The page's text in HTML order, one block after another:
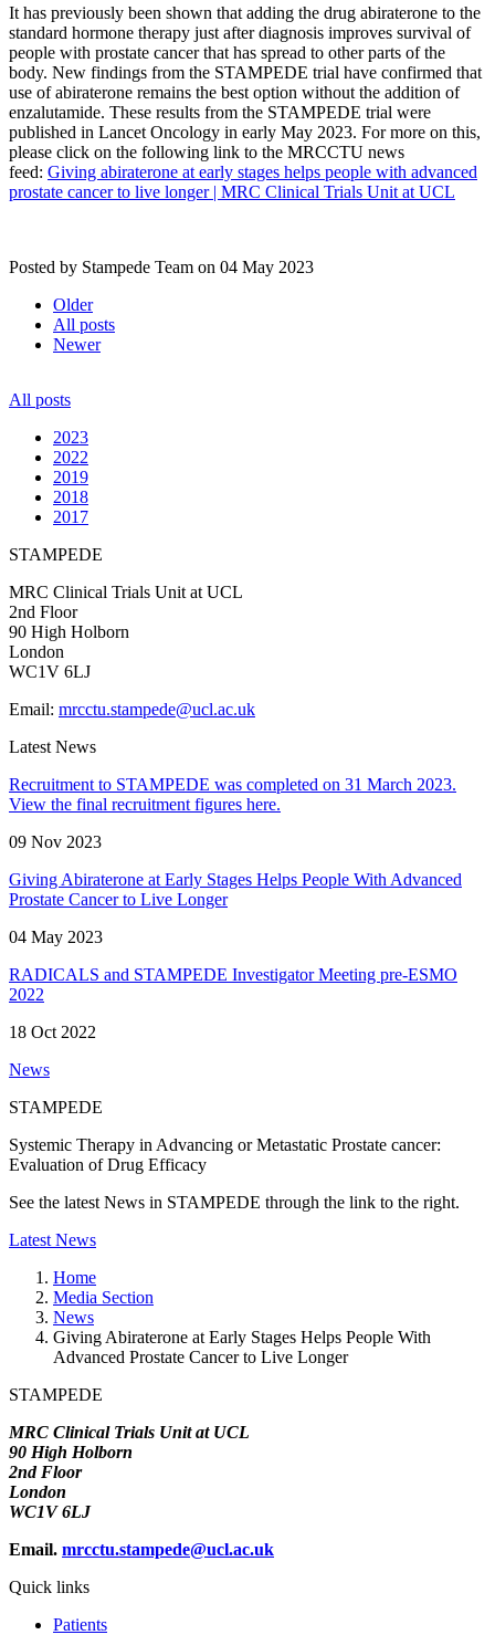
It has previously been shown that adding the drug abiraterone to the
standard hormone therapy just after diagnosis improves survival of
people with prostate cancer that has spread to other parts of the
body. New findings from the STAMPEDE trial have confirmed that
use of abiraterone remains the best option without the addition of
enzalutamide. These results from the STAMPEDE trial were
published in Lancet Oncology in early May 2023. For more on this,
please click on the following link to the MRCCTU news
feed: Giving abiraterone at early stages helps people with advanced
prostate cancer to live longer | MRC Clinical Trials Unit at UCL
Posted by Stampede Team on 04 May 2023
Older
All posts
Newer
All posts
2023
2022
2019
2018
2017
STAMPEDE
MRC Clinical Trials Unit at UCL
2nd Floor
90 High Holborn
London
WC1V 6LJ
Email: mrcctu.stampede@ucl.ac.uk
Latest News
Recruitment to STAMPEDE was completed on 31 March 2023.
View the final recruitment figures here.
09 Nov 2023
Giving Abiraterone at Early Stages Helps People With Advanced
Prostate Cancer to Live Longer
04 May 2023
RADICALS and STAMPEDE Investigator Meeting pre-ESMO
2022
18 Oct 2022
News
STAMPEDE
Systemic Therapy in Advancing or Metastatic Prostate cancer:
Evaluation of Drug Efficacy
See the latest News in STAMPEDE through the link to the right.
Latest News
Home
Media Section
News
Giving Abiraterone at Early Stages Helps People With
Advanced Prostate Cancer to Live Longer
STAMPEDE
MRC Clinical Trials Unit at UCL
90 High Holborn
2nd Floor
London
WC1V 6LJ
Email. mrcctu.stampede@ucl.ac.uk
Quick links
Patients